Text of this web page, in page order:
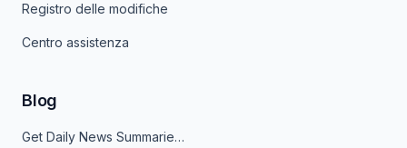
Registro delle modifiche
Centro assistenza
Blog
Get Daily News Summaries About Any Topic in Telegram, Discord, Slack, and Email